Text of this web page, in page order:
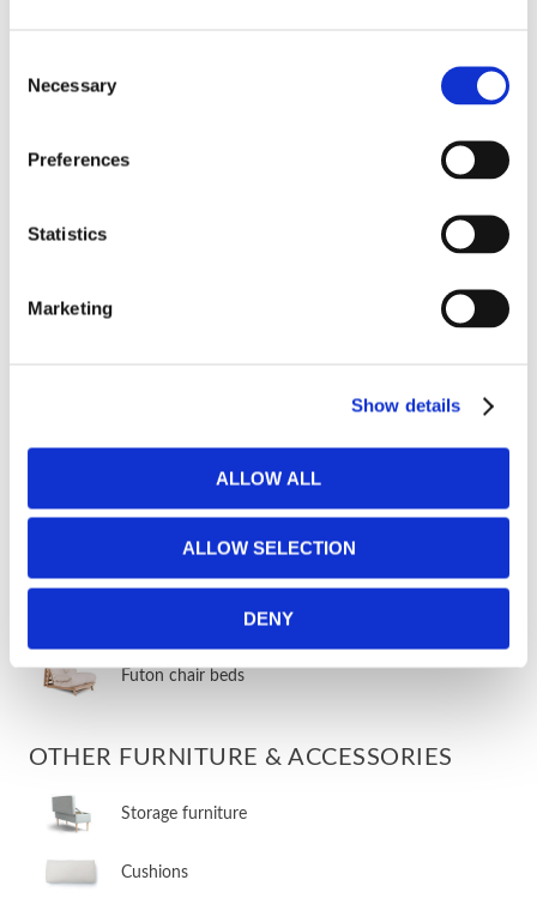
Selection
Necessary
Preferences
Statistics
Marketing
Show details
ALLOW ALL
ALLOW SELECTION
DENY
CHAIR BEDS
​Traditional chair beds
​Innovative chair beds
​Futon chair beds
OTHER FURNITURE & ACCESSORIES
​Storage furniture
​Cushions